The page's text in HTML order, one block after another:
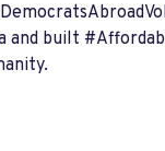
and built